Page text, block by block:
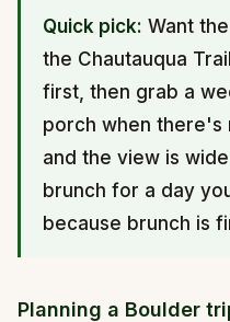
Quick pick: Want
the Chautauqua
first, then grab a
porch when there's
and the view is
brunch for a day
because brunch is
Planning a Boulder